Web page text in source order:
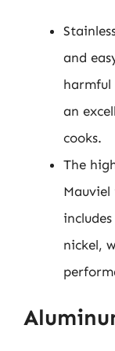
and
harmful
an
cooks.
The
nickel,